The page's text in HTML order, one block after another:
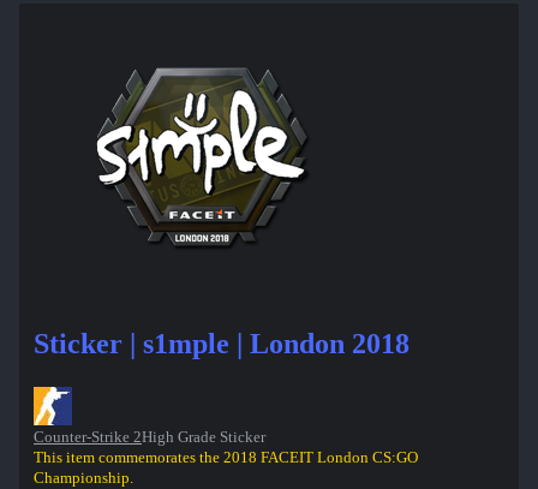
Sticker | s1mple | London 2018
Counter-Strike 2High Grade Sticker
This item commemorates the 2018 FACEIT London CS:GO
Championship.